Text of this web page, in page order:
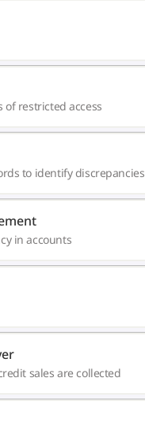
restricted access
to identify discrepancies
in accounts
sales are collected